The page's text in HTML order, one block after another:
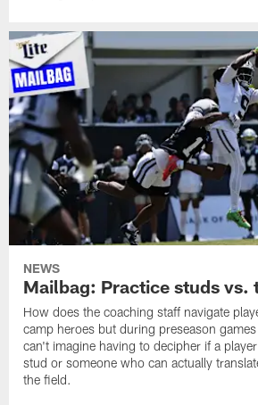
NEWS
Mailbag: Practice studs vs.
How does the coaching staff navigate
camp heroes but during preseason
can't imagine having to decipher if a
stud or someone who can actually
the field.